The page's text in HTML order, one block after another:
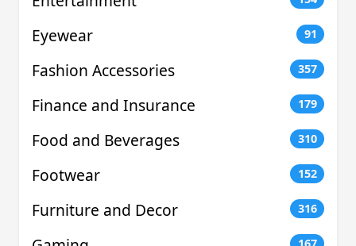
Eyewear 91
Fashion Accessories 357
Finance and Insurance 179
Food and Beverages 310
Footwear 152
Furniture and Decor 316